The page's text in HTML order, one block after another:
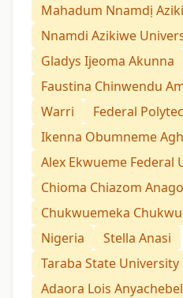
Mahadum Nnamdị
Nnamdi Azikiwe
Gladys Ijeoma Akunna
Faustina Chinwendu
Warri
Federal
Ikenna Obumneme
Alex Ekwueme Federal
Chioma Chiazom
Chukwuemeka
Nigeria
Stella Anasi
Taraba State University
Adaora Lois